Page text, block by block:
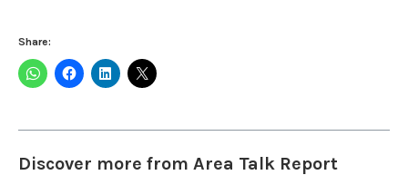
Share:
Discover more from Area Talk Report